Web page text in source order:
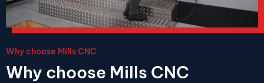
Why choose Mills CNC
Why choose Mills CNC